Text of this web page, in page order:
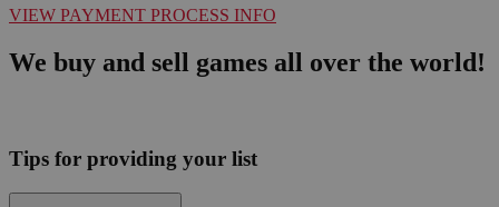
VIEW PAYMENT PROCESS INFO
We buy and sell games all over the world!
Tips for providing your list